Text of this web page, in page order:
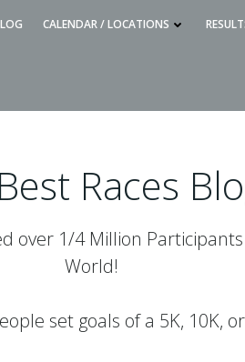
CALENDAR / LOCATIONS
Races
over 1/4 Million
World!
set goals of a 5K, 10K,